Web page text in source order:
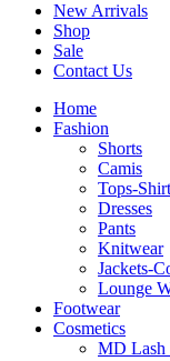
New Arrivals
Shop
Sale
Contact Us
Home
Fashion
Shorts
Camis
Tops-
Dresses
Pants
Knitwear
Jackets-
Lounge
Footwear
Cosmetics
MD Lash